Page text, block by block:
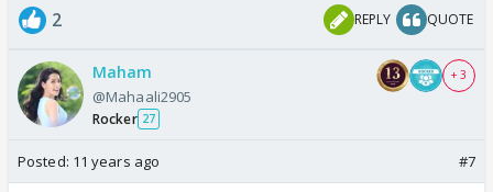
2 REPLY QUOTE
Maham
@Mahaali2905
Rocker 27
+ 3
Posted: 11 years ago #7